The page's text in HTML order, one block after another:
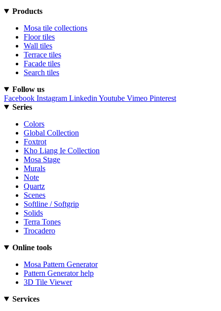
Products
Mosa tile collections
Floor tiles
Wall tiles
Terrace tiles
Facade tiles
Search tiles
Follow us
Facebook Instagram Linkedin Youtube Vimeo Pinterest
Series
Colors
Global Collection
Foxtrot
Kho Liang Ie Collection
Mosa Stage
Murals
Note
Quartz
Scenes
Softline / Softgrip
Solids
Terra Tones
Trocadero
Online tools
Mosa Pattern Generator
Pattern Generator help
3D Tile Viewer
Services